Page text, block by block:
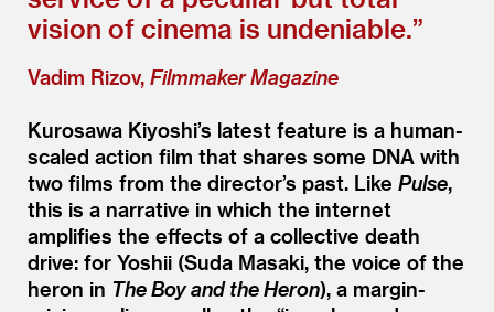
vision of cinema is undeniable.”
Vadim Rizov, Filmmaker Magazine
Kurosawa Kiyoshi’s latest feature is a human-
scaled action film that shares some DNA with
two films from the director’s past. Like Pulse,
this is a narrative in which the internet
amplifies the effects of a collective death
drive: for Yoshii (Suda Masaki, the voice of the
heron in The Boy and the Heron), a margin-